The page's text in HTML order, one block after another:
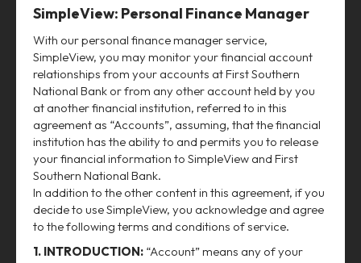
SimpleView: Personal Finance Manager
With our personal finance manager service,
SimpleView, you may monitor your financial account
relationships from your accounts at First Southern
National Bank or from any other account held by you
at another financial institution, referred to in this
agreement as “Accounts”, assuming, that the financial
institution has the ability to and permits you to release
your financial information to SimpleView and First
Southern National Bank.
In addition to the other content in this agreement, if you
decide to use SimpleView, you acknowledge and agree
to the following terms and conditions of service.
1. INTRODUCTION: “Account” means any of your